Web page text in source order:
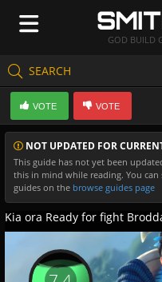
GOD BUILD
SEARCH
Create Guides
Guides & Builds
Gods & Database
Community
NOT UPDATED FOR
This guide has not yet been
this in mind while reading. You
guides on the browse guides page
VOTE VOTE
Kia ora Ready for fight